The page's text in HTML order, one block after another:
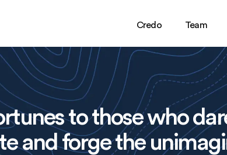
Credo Team
to those who
and forge the